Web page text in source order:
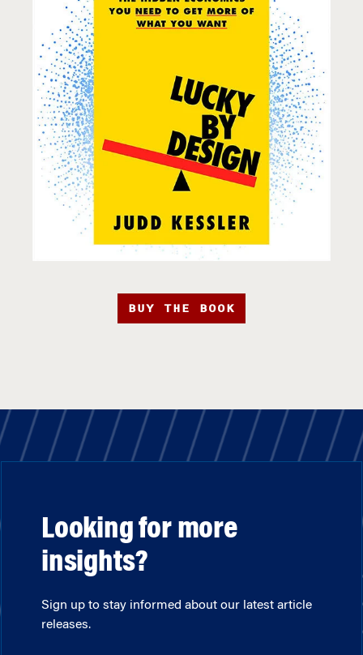
BUY THE BOOK
Looking for more
insights?
Sign up to stay informed about our latest article
releases.